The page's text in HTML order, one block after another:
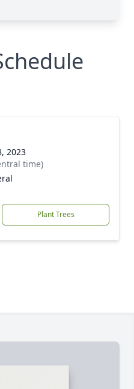
2023
time)
Plant Trees